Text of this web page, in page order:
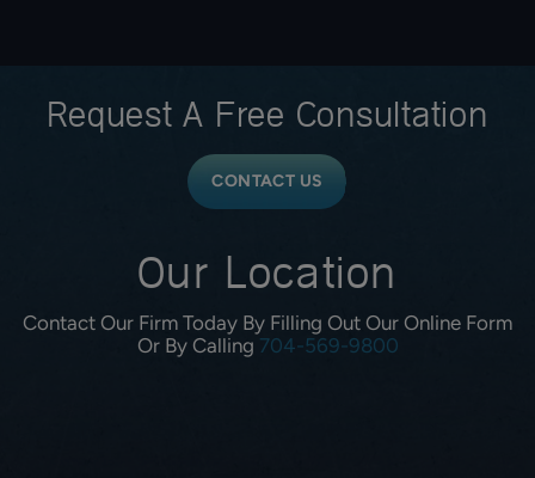
Request A Free Consultation
CONTACT US
Contact Our Firm Today By Filling Out Our Online Form
Or By Calling 704-569-9800
Our Location